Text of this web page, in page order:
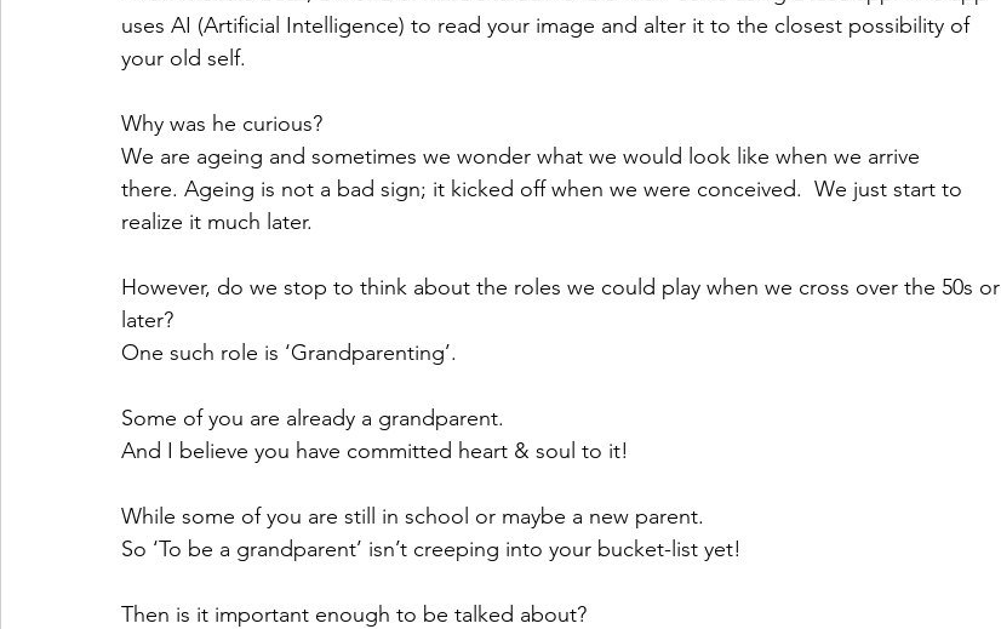
uses AI (Artificial Intelligence) to read your image and alter it to the closest possibility of
your old self.
Why was he curious?
We are ageing and sometimes we wonder what we would look like when we arrive
there. Ageing is not a bad sign; it kicked off when we were conceived.  We just start to
realize it much later.
However, do we stop to think about the roles we could play when we cross over the 50s or
later?
One such role is ‘Grandparenting’.
Some of you are already a grandparent.
And I believe you have committed heart & soul to it!
While some of you are still in school or maybe a new parent.
So ‘To be a grandparent’ isn’t creeping into your bucket-list yet!
Then is it important enough to be talked about?